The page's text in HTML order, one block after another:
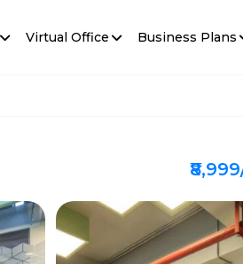
Virtual Office Business Plans